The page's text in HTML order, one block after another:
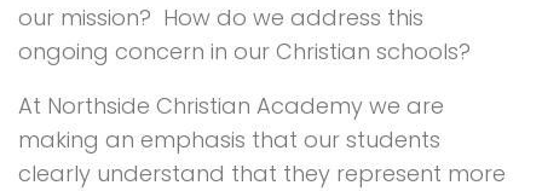
our mission? How do we address this
ongoing concern in our Christian schools?
At Northside Christian Academy we are
making an emphasis that our students
clearly understand that they represent more